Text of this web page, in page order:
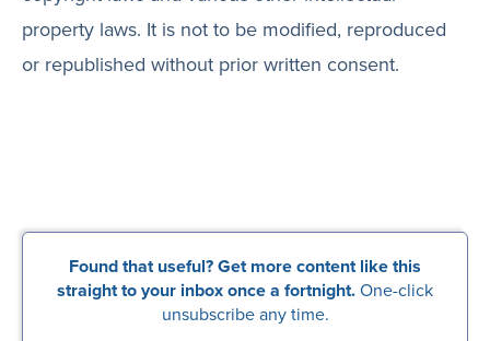
property laws. It is not to be modified, reproduced
or republished without prior written consent.
Found that useful? Get more content like this
straight to your inbox once a fortnight.One-click
unsubscribe any time.